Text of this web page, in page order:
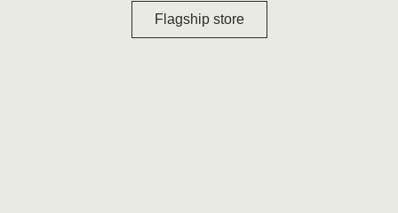
Flagship store